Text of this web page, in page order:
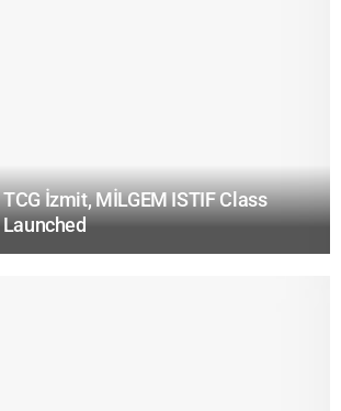
İzmit, MİLGEM ISTIF Class